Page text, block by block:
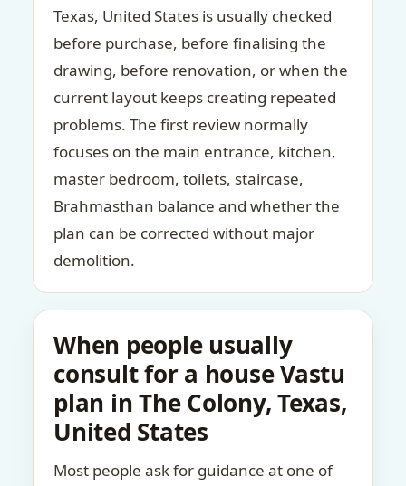
Texas, United States is usually checked
before purchase, before finalising the
drawing, before renovation, or when the
current layout keeps creating repeated
problems. The first review normally
focuses on the main entrance, kitchen,
master bedroom, toilets, staircase,
Brahmasthan balance and whether the
plan can be corrected without major
demolition.
When people usually
consult for a house Vastu
plan in The Colony, Texas,
United States
Most people ask for guidance at one of